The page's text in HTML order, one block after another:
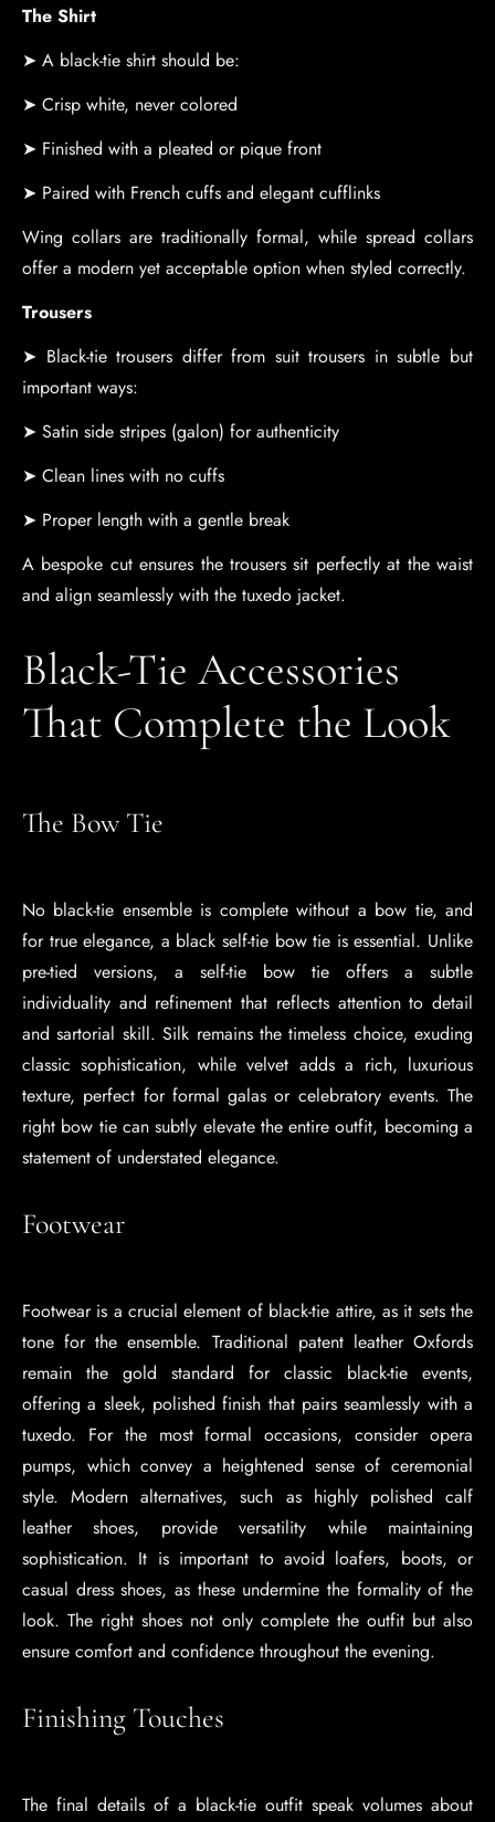
The Shirt
➤ A black-tie shirt should be:
➤ Crisp white, never colored
➤ Finished with a pleated or pique front
➤ Paired with French cuffs and elegant cufflinks
Wing collars are traditionally formal, while spread collars
offer a modern yet acceptable option when styled correctly.
Trousers
➤ Black-tie trousers differ from suit trousers in subtle but
important ways:
➤ Satin side stripes (galon) for authenticity
➤ Clean lines with no cuffs
➤ Proper length with a gentle break
A bespoke cut ensures the trousers sit perfectly at the waist
and align seamlessly with the tuxedo jacket.
Black-Tie Accessories
That Complete the Look
The Bow Tie
No black-tie ensemble is complete without a bow tie, and
for true elegance, a black self-tie bow tie is essential. Unlike
pre-tied versions, a self-tie bow tie offers a subtle
individuality and refinement that reflects attention to detail
and sartorial skill. Silk remains the timeless choice, exuding
classic sophistication, while velvet adds a rich, luxurious
texture, perfect for formal galas or celebratory events. The
right bow tie can subtly elevate the entire outfit, becoming a
statement of understated elegance.
Footwear
Footwear is a crucial element of black-tie attire, as it sets the
tone for the ensemble. Traditional patent leather Oxfords
remain the gold standard for classic black-tie events,
offering a sleek, polished finish that pairs seamlessly with a
tuxedo. For the most formal occasions, consider opera
pumps, which convey a heightened sense of ceremonial
style. Modern alternatives, such as highly polished calf
leather shoes, provide versatility while maintaining
sophistication. It is important to avoid loafers, boots, or
casual dress shoes, as these undermine the formality of the
look. The right shoes not only complete the outfit but also
ensure comfort and confidence throughout the evening.
Finishing Touches
The final details of a black-tie outfit speak volumes about